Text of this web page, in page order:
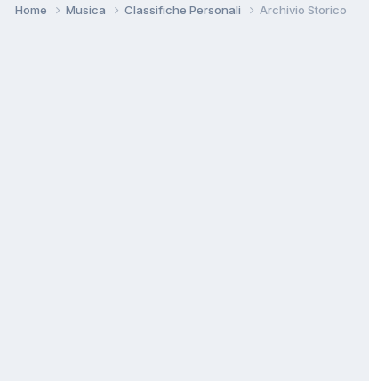
Home Musica Classifiche Personali Archivio Storico